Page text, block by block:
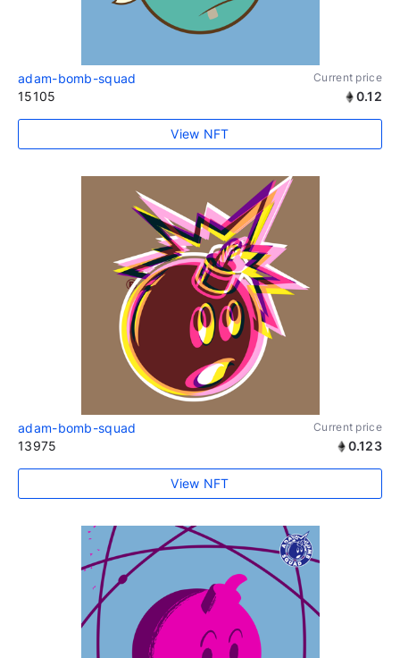
adam-bomb-squad Current price
15105 0.12
View NFT
adam-bomb-squad Current price
13975 0.123
View NFT